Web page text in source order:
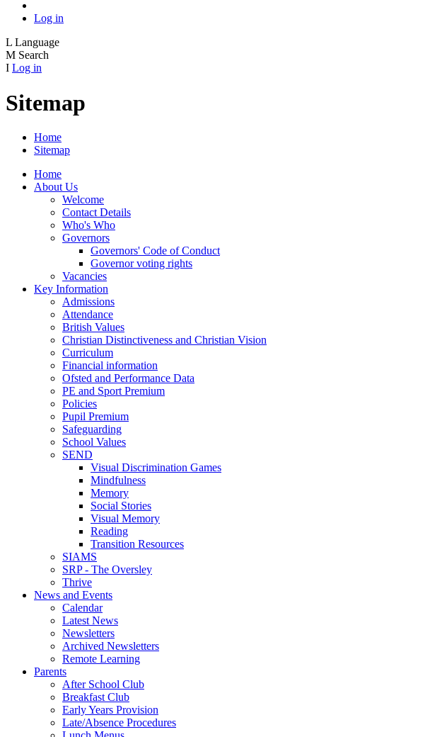
Log in
L Language
M Search
I Log in
Sitemap
Home
Sitemap
Home
About Us
Welcome
Contact Details
Who's Who
Governors
Governors' Code of Conduct
Governor voting rights
Vacancies
Key Information
Admissions
Attendance
British Values
Christian Distinctiveness and Christian Vision
Curriculum
Financial information
Ofsted and Performance Data
PE and Sport Premium
Policies
Pupil Premium
Safeguarding
School Values
SEND
Visual Discrimination Games
Mindfulness
Memory
Social Stories
Visual Memory
Reading
Transition Resources
SIAMS
SRP - The Oversley
Thrive
News and Events
Calendar
Latest News
Newsletters
Archived Newsletters
Remote Learning
Parents
After School Club
Breakfast Club
Early Years Provision
Late/Absence Procedures